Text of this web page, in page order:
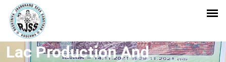
Lac Production And